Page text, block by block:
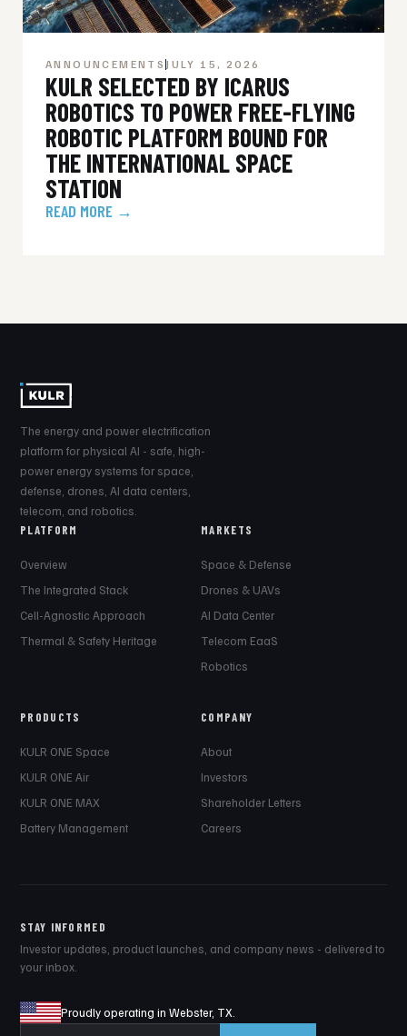
ANNOUNCEMENTS JULY 15, 2026
KULR SELECTED BY ICARUS
ROBOTICS TO POWER FREE-FLYING
ROBOTIC PLATFORM BOUND FOR
THE INTERNATIONAL SPACE
STATION
READ MORE →
The energy and power electrification
platform for physical AI - safe, high-
power energy systems for space,
defense, drones, AI data centers,
telecom, and robotics.
PLATFORM
Overview
The Integrated Stack
Cell-Agnostic Approach
Thermal & Safety Heritage
MARKETS
Space & Defense
Drones & UAVs
AI Data Center
Telecom EaaS
Robotics
PRODUCTS
KULR ONE Space
KULR ONE Air
KULR ONE MAX
Battery Management
COMPANY
About
Investors
Shareholder Letters
Careers
STAY INFORMED
Investor updates, product launches, and company news - delivered to
your inbox.
Proudly operating in Webster, TX.